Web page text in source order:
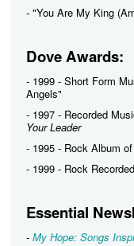
- "You Are My King
Dove Awards:
- 1999 - Short Form
Angels"
- 1997 - Recorded
Your Leader
- 1995 - Rock Album
- 1999 - Rock
Essential
- My Hope: Songs